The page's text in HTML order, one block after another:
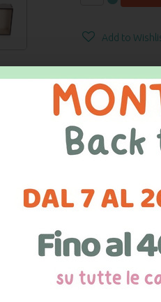
Add to
DECLARATION OF CONFORMITY
LOWER CASE is a